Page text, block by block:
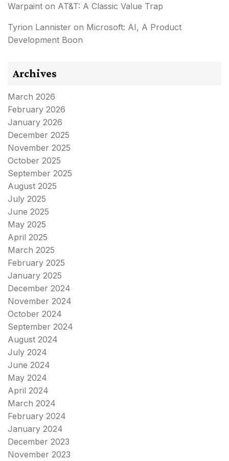
Warpaint on AT&T: A Classic Value Trap
Tyrion Lannister on Microsoft: AI, A Product
Development Boon
Archives
March 2026
February 2026
January 2026
December 2025
November 2025
October 2025
September 2025
August 2025
July 2025
June 2025
May 2025
April 2025
March 2025
February 2025
January 2025
December 2024
November 2024
October 2024
September 2024
August 2024
July 2024
June 2024
May 2024
April 2024
March 2024
February 2024
January 2024
December 2023
November 2023